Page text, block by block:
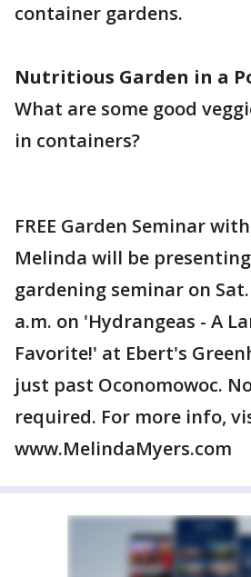
container gardens.
Nutritious Garden in a
What are some good
in containers?
FREE Garden Seminar
Melinda will be
gardening seminar on
a.m. on 'Hydrangeas - A
Favorite!' at Ebert's
just past Oconomowoc.
required. For more info,
www.MelindaMyers.com